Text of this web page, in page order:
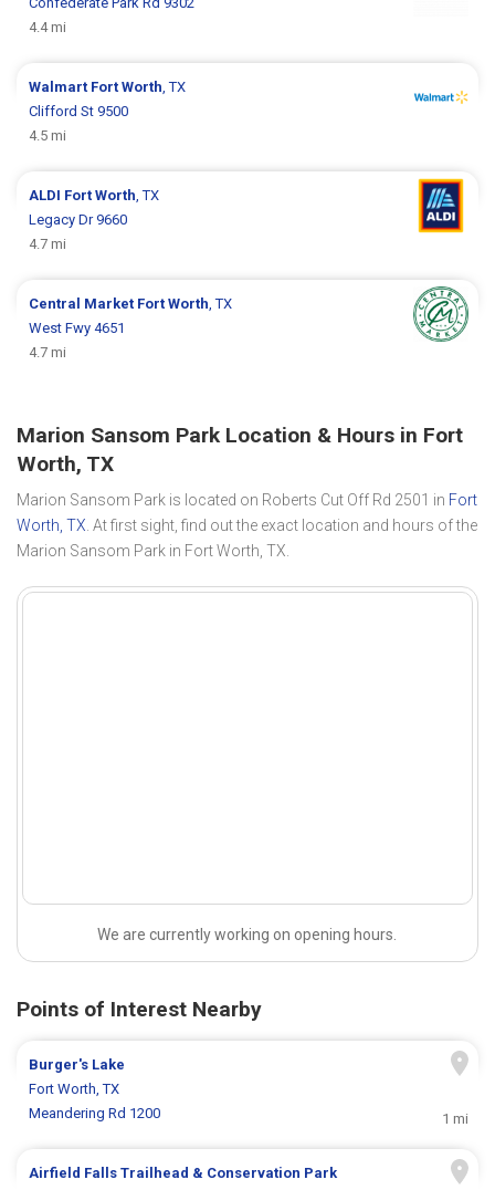
4.4 mi
Walmart Fort Worth , TX
Clifford St 9500
4.5 mi
ALDI Fort Worth , TX
Legacy Dr 9660
4.7 mi
Central Market Fort Worth , TX
West Fwy 4651
4.7 mi
Marion Sansom Park Location & Hours in Fort
Worth, TX
Marion Sansom Park is located on Roberts Cut Off Rd 2501 in Fort
Worth, TX. At first sight, find out the exact location and hours of the
Marion Sansom Park in Fort Worth, TX.
We are currently working on opening hours.
Points of Interest Nearby
Burger's Lake
Fort Worth, TX
Meandering Rd 1200
1 mi
Airfield Falls Trailhead & Conservation Park